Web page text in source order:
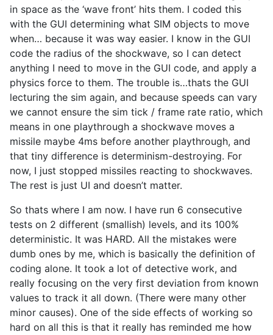
in space as the ‘wave front’ hits them. I coded this
with the GUI determining what SIM objects to move
when… because it was way easier. I know in the GUI
code the radius of the shockwave, so I can detect
anything I need to move in the GUI code, and apply a
physics force to them. The trouble is…thats the GUI
lecturing the sim again, and because speeds can vary
we cannot ensure the sim tick / frame rate ratio, which
means in one playthrough a shockwave moves a
missile maybe 4ms before another playthrough, and
that tiny difference is determinism-destroying. For
now, I just stopped missiles reacting to shockwaves.
The rest is just UI and doesn’t matter.
So thats where I am now. I have run 6 consecutive
tests on 2 different (smallish) levels, and its 100%
deterministic. It was HARD. All the mistakes were
dumb ones by me, which is basically the definition of
coding alone. It took a lot of detective work, and
really focusing on the very first deviation from known
values to track it all down. (There were many other
minor causes). One of the side effects of working so
hard on all this is that it really has reminded me how